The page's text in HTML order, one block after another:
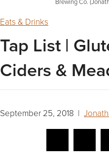
Eats & Drinks
Tap List |
Ciders &
September 25, 2018 |